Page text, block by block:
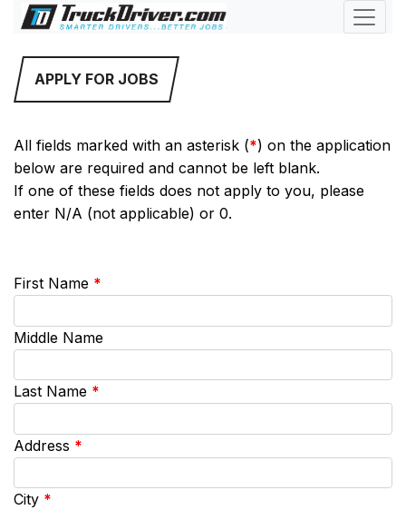
APPLY FOR JOBS
All fields marked with an asterisk (*) on the application
below are required and cannot be left blank.
If one of these fields does not apply to you, please
enter N/A (not applicable) or 0.
First Name *
Middle Name
Last Name *
Address *
City *